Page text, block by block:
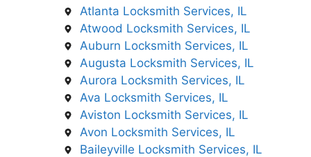
Atlanta Locksmith Services, IL
Atwood Locksmith Services, IL
Auburn Locksmith Services, IL
Augusta Locksmith Services, IL
Aurora Locksmith Services, IL
Ava Locksmith Services, IL
Aviston Locksmith Services, IL
Avon Locksmith Services, IL
Baileyville Locksmith Services, IL